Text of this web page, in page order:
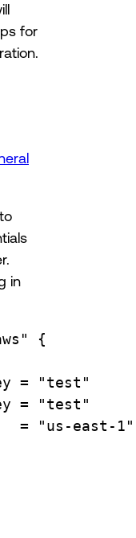
for
in
{
=
"test"
=
"test"
=
"us-east-1"